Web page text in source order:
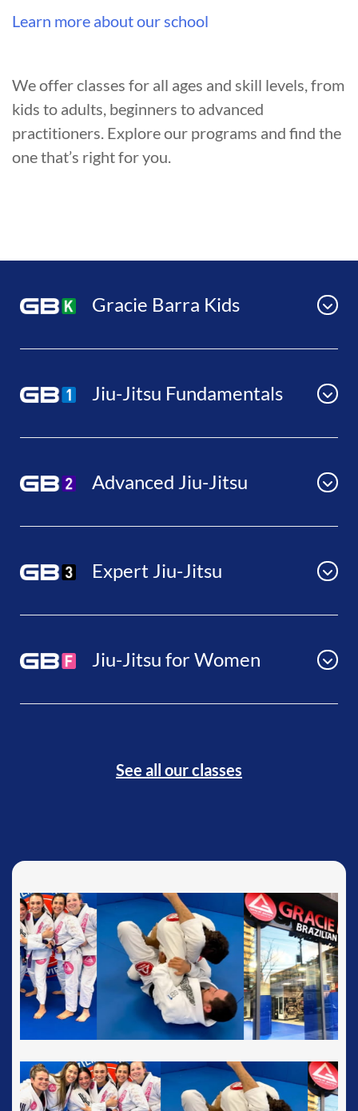
Learn more about our school
We offer classes for all ages and skill levels, from
kids to adults, beginners to advanced
practitioners. Explore our programs and find the
one that’s right for you.
Gracie Barra Kids
Jiu-Jitsu Fundamentals
Advanced Jiu-Jitsu
Expert Jiu-Jitsu
Jiu-Jitsu for Women
See all our classes